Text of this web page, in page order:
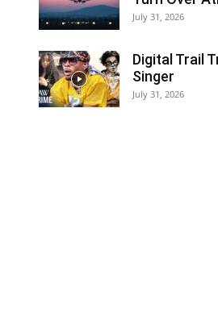
July 31, 2026
Digital Trail
Singer
July 31, 2026